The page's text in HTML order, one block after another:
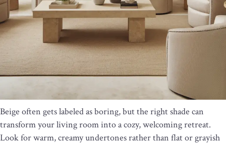
Beige often gets labeled as boring, but the right shade can
transform your living room into a cozy, welcoming retreat.
Look for warm, creamy undertones rather than flat or grayish